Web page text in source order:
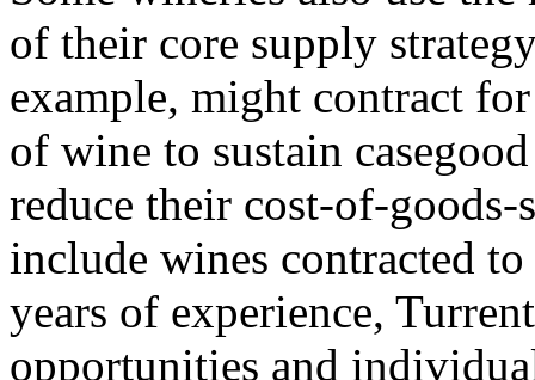
of their core supply
example, might contract
of wine to sustain
reduce their cost-of-
include wines contracted
years of experience,
opportunities and